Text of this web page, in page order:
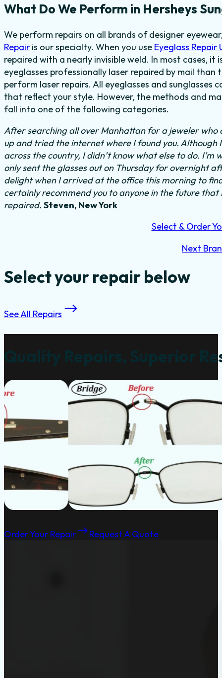
What Do We Perform in Hersheys
We perform repairs on all brands of designer
Repair is our specialty. When you use Eyeglass Repair
repaired with a nearly invisible weld. In most cases,
eyeglasses professionally laser repaired by mail
perform laser repairs. All eyeglasses and sunglasses
that reflect your style. However, the methods and
fall into one of the following categories.
After searching all over Manhattan for a jeweler
up and tried the internet where I found you. Although
across the country, I didn’t know what else to do. I’m
only sent the glasses out on Thursday for overnight
delight when I arrived at the office this morning to
certainly recommend you to anyone in the future that
repaired. Steven, New York
Select & Order
Next
Select your repair below
See All Repairs
Quality Repairs, Superior
Order Your Repair Request A Quote